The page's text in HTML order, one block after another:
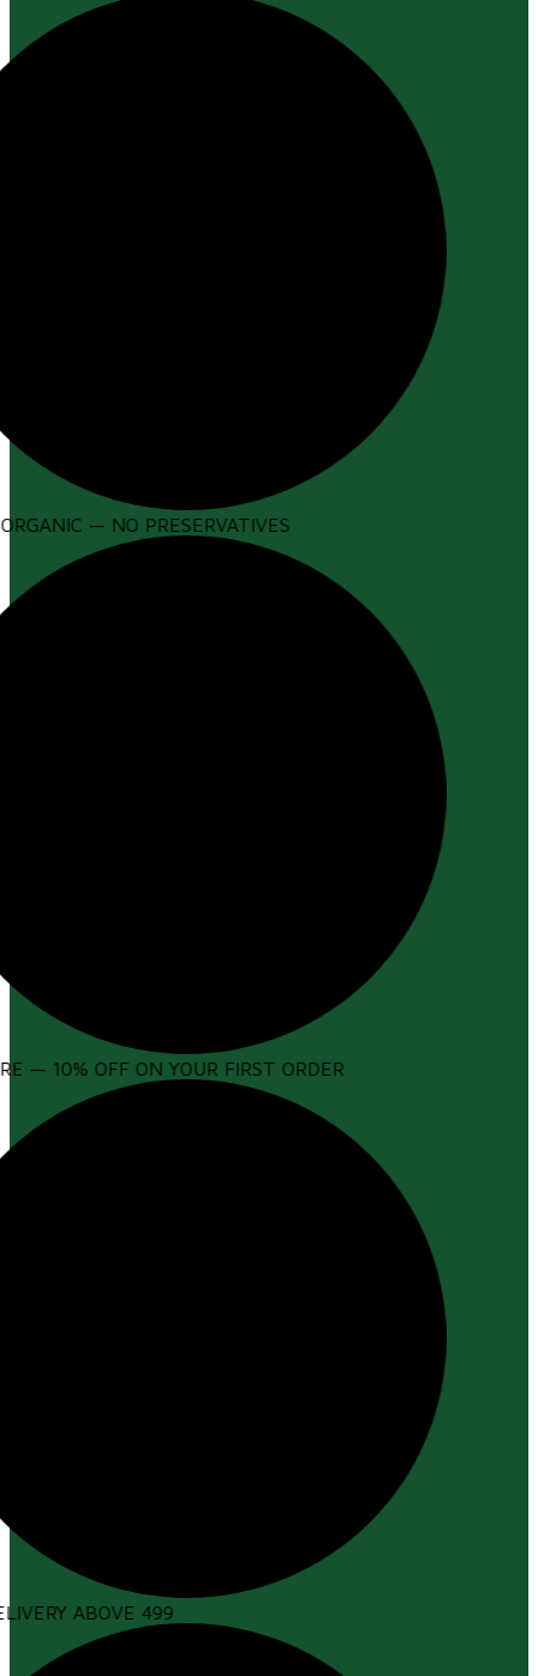
— NO PRESERVATIVES
— 10% OFF ON YOUR FIRST ORDER
ABOVE ₹499